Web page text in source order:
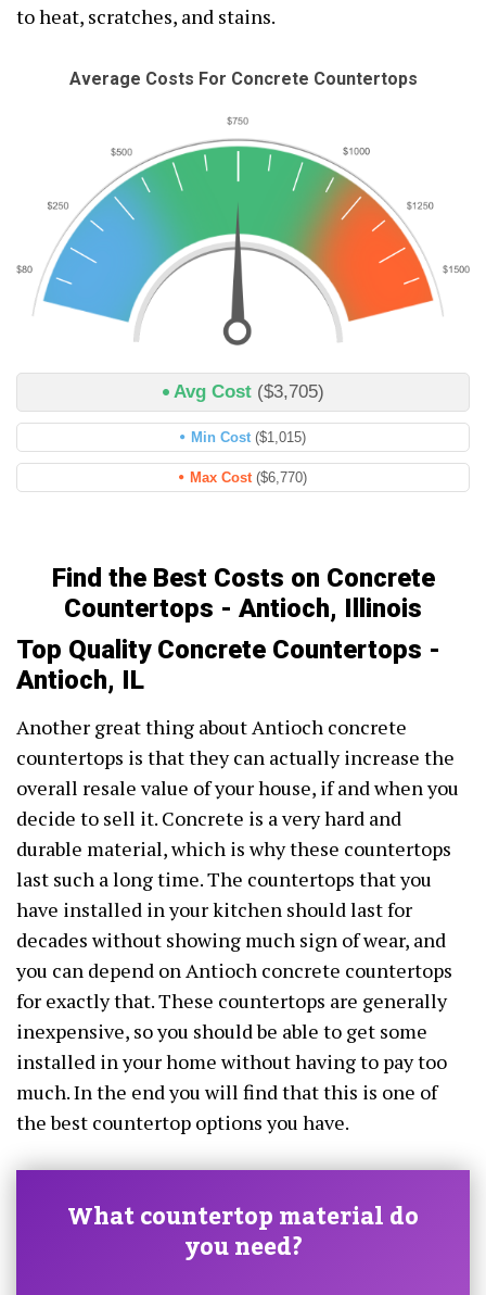
to heat, scratches, and stains.
Average Costs For Concrete Countertops
Avg Cost ($3,705)
Min Cost ($1,015)
Max Cost ($6,770)
Find the Best Costs on Concrete
Countertops - Antioch, Illinois
Top Quality Concrete Countertops -
Antioch, IL
Another great thing about Antioch concrete
countertops is that they can actually increase the
overall resale value of your house, if and when you
decide to sell it. Concrete is a very hard and
durable material, which is why these countertops
last such a long time. The countertops that you
have installed in your kitchen should last for
decades without showing much sign of wear, and
you can depend on Antioch concrete countertops
for exactly that. These countertops are generally
inexpensive, so you should be able to get some
installed in your home without having to pay too
much. In the end you will find that this is one of
the best countertop options you have.
What countertop material do
you need?